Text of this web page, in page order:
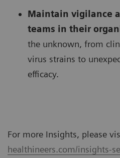
Maintain vigilance
teams in their
the unknown, from
virus strains to
efficacy.
For more Insights, please
healthineers.com/insights-